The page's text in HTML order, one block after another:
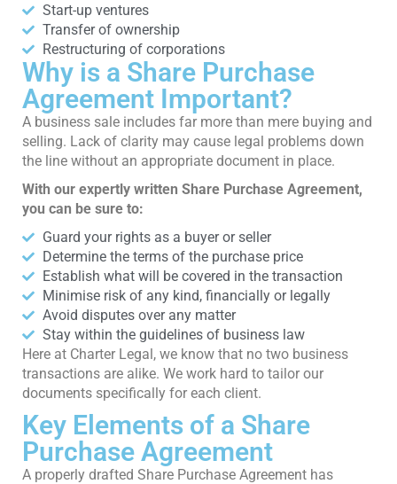
Start-up ventures
Transfer of ownership
Restructuring of corporations
Why is a Share Purchase
Agreement Important?
A business sale includes far more than mere buying and
selling. Lack of clarity may cause legal problems down
the line without an appropriate document in place.
With our expertly written Share Purchase Agreement,
you can be sure to:
Guard your rights as a buyer or seller
Determine the terms of the purchase price
Establish what will be covered in the transaction
Minimise risk of any kind, financially or legally
Avoid disputes over any matter
Stay within the guidelines of business law
Here at Charter Legal, we know that no two business
transactions are alike. We work hard to tailor our
documents specifically for each client.
Key Elements of a Share
Purchase Agreement
A properly drafted Share Purchase Agreement has